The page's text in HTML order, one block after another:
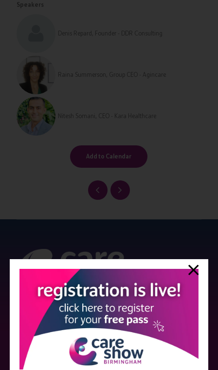
Speakers
Denis Repard, Founder - DDR Consulting
Raina Summerson, Group CEO - Agincare
Nitesh Somani, CEO - Kara Healthcare
Add to Calendar
Strictly no under 16's admitted to the show.
Care Show is supported by educational grants from various companies
who have not influenced the meeting content or the choice of speakers.
Sessions delivered with input from pharmaceutical or med tech
companies are marked as such on the programme and a list of all
event sponsors can be foundhere